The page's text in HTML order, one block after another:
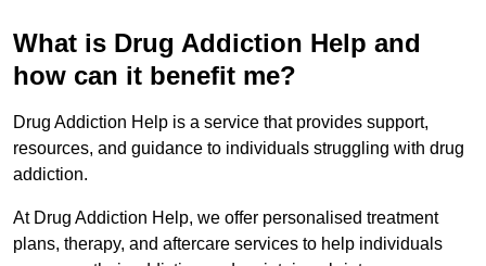
What is Drug Addiction Help and
how can it benefit me?
Drug Addiction Help is a service that provides support,
resources, and guidance to individuals struggling with drug
addiction.
At Drug Addiction Help, we offer personalised treatment
plans, therapy, and aftercare services to help individuals